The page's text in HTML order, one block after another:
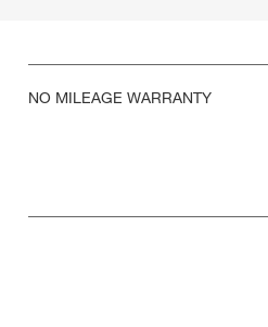
NO MILEAGE WARRANTY